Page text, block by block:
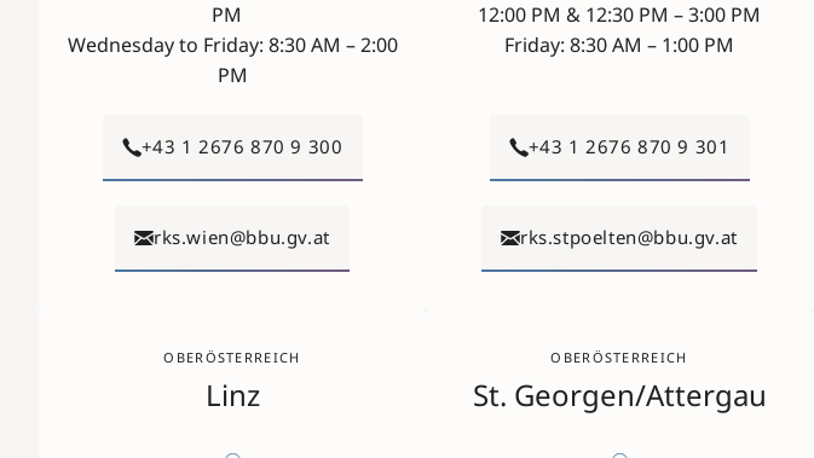
PM
Wednesday to Friday: 8:30 AM – 2:00
PM
+43 1 2676 870 9 300
rks.wien@bbu.gv.at
12:00 PM & 12:30 PM – 3:00 PM
Friday: 8:30 AM – 1:00 PM
+43 1 2676 870 9 301
rks.stpoelten@bbu.gv.at
OBERÖSTERREICH
Linz
OBERÖSTERREICH
St. Georgen/Attergau